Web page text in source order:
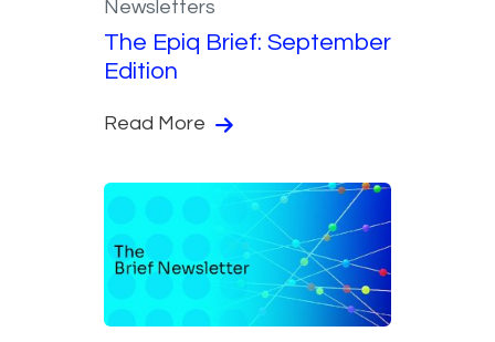
Newsletters
The Epiq Brief: September
Edition
Read More